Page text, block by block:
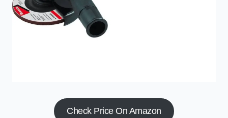
Check Price On Amazon